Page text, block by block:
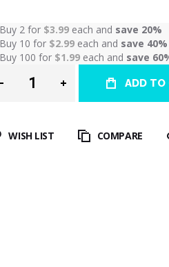
Buy 2 for $3.99 each and save 20%
Buy 10 for $2.99 each and save 40%
Buy 100 for $1.99 each and save 60
ADD TO
WISH LIST COMPARE